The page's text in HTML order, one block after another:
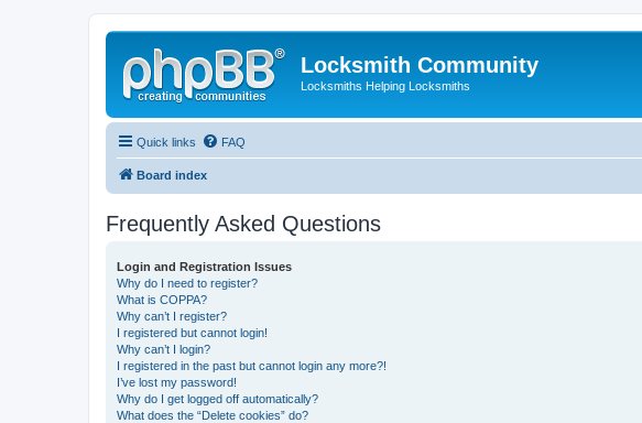
Locksmith Community
Locksmiths Helping Locksmiths
Quick links FAQ
Board index
Frequently Asked Questions
Login and Registration Issues
Why do I need to register?
What is COPPA?
Why can’t I register?
I registered but cannot login!
Why can’t I login?
I registered in the past but cannot login any more?!
I’ve lost my password!
Why do I get logged off automatically?
What does the “Delete cookies” do?